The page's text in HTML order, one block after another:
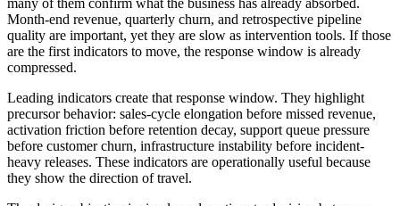
Month-end revenue, quarterly churn, and retrospective pipeline
quality are important, yet they are slow as intervention tools. If those
are the first indicators to move, the response window is already
compressed.
Leading indicators create that response window. They highlight
precursor behavior: sales-cycle elongation before missed revenue,
activation friction before retention decay, support queue pressure
before customer churn, infrastructure instability before incident-
heavy releases. These indicators are operationally useful because
they show the direction of travel.